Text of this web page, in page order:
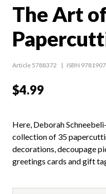
The Art
Article 5788372 ISBN
$4.99
Here, Deborah
collection of 35
decorations, decoupage
greetings cards and gift